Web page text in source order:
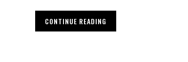
CONTINUE READING